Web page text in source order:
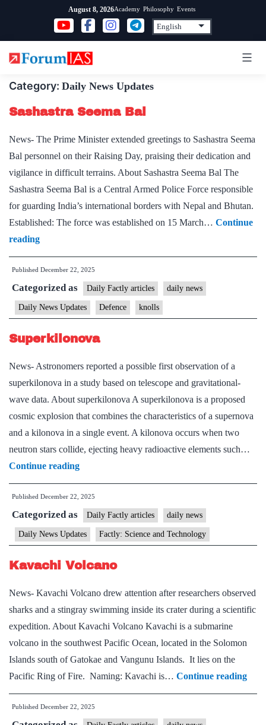
content
August 8, 2026Academy Philosophy Events
Category: Daily News Updates
Sashastra Seema Bal
News- The Prime Minister extended greetings to Sashastra Seema
Bal personnel on their Raising Day, praising their dedication and
vigilance in difficult terrains. About Sashastra Seema Bal The
Sashastra Seema Bal is a Central Armed Police Force responsible
for guarding India’s international borders with Nepal and Bhutan.
Established: The force was established on 15 March… Continue
readingSashastra
Seema
Bal
Published December 22, 2025
Categorized as Daily Factly articles daily news
Daily News Updates Defence knolls
Superkilonova
News- Astronomers reported a possible first observation of a
superkilonova in a study based on telescope and gravitational-
wave data. About superkilonova A superkilonova is a proposed
cosmic explosion that combines the characteristics of a supernova
and a kilonova in a single event. A kilonova occurs when two
neutron stars collide, ejecting heavy radioactive elements such…
Continue readingSuperkilonova
Published December 22, 2025
Categorized as Daily Factly articles daily news
Daily News Updates Factly: Science and Technology
Kavachi Volcano
News- Kavachi Volcano drew attention after researchers observed
sharks and a stingray swimming inside its crater during a scientific
expedition. About Kavachi Volcano Kavachi is a submarine
volcano in the southwest Pacific Ocean, located in the Solomon
Islands south of Gatokae and Vangunu Islands. It lies on the
Pacific Ring of Fire. Naming: Kavachi is… Continue reading
Published December 22, 2025